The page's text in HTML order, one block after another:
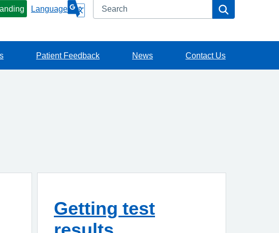
Language Search
Patient Feedback News Contact Us
Getting test